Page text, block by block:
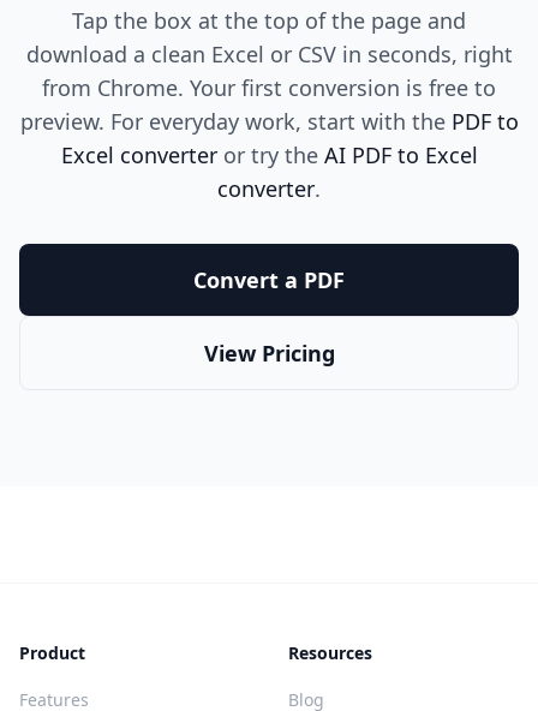
Tap the box at the top of the page and
download a clean Excel or CSV in seconds, right
from Chrome. Your first conversion is free to
preview. For everyday work, start with the PDF to
Excel converteror try the AI PDF to Excel
converter.
Convert a PDF
View Pricing
Product
Features
Resources
Blog